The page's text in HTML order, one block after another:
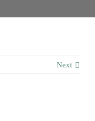
Next